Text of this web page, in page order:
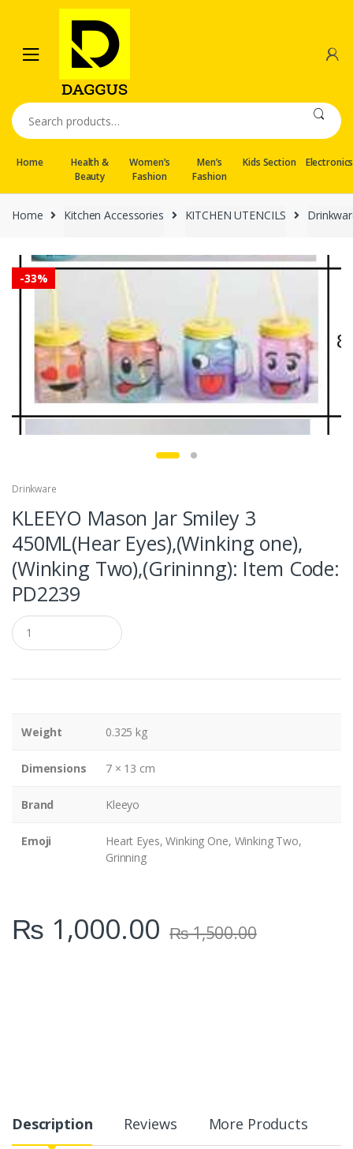
navigation
content
Search
for:
Home
Health &
Beauty
Women’s
Fashion
Men’s
Fashion
Kids Section Electronics
Home Kitchen Accessories KITCHEN UTENCILS
-33%
Drinkware
KLEEYO Mason Jar Smiley 3
450ML(Hear Eyes),(Winking one),
(Winking Two),(Grininng): Item Code:
PD2239
Q
u
a
t
Weight 0.325 kg
Dimensions 7 × 13 cm
Brand Kleeyo
Emoji
Heart Eyes, Winking One, Winking Two,
Grinning
₨ 1,000.00 ₨1,500.00
Description Reviews More Products